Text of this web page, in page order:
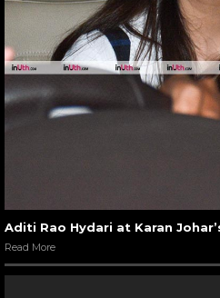
Aditi Rao Hydari at Karan
Read More